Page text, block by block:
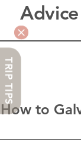
How to
TRIP TIPS